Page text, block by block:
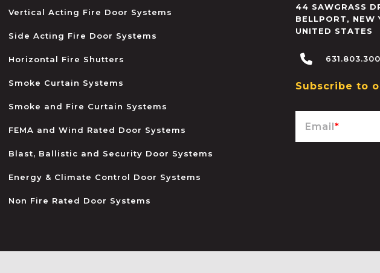
Vertical Acting Fire Door Systems
Side Acting Fire Door Systems
Horizontal Fire Shutters
Smoke Curtain Systems
Smoke and Fire Curtain Systems
FEMA and Wind Rated Door Systems
Blast, Ballistic and Security Door Systems
Energy & Climate Control Door Systems
Non Fire Rated Door Systems
44 SAWGRASS
BELLPORT, NEW
UNITED STATES
Subscribe to
Email*